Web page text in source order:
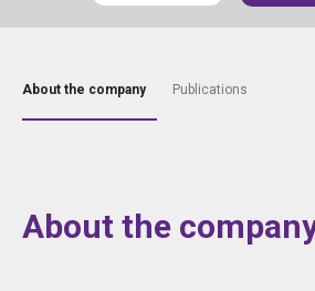
About the company Publications
About the